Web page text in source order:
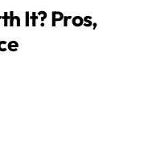
It? Pros,